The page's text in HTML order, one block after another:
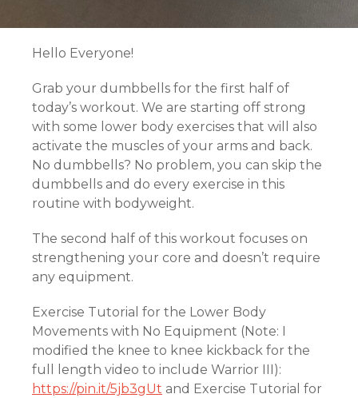
Hello Everyone!
Grab your dumbbells for the first half of
today’s workout. We are starting off strong
with some lower body exercises that will also
activate the muscles of your arms and back.
No dumbbells? No problem, you can skip the
dumbbells and do every exercise in this
routine with bodyweight.
The second half of this workout focuses on
strengthening your core and doesn’t require
any equipment.
Exercise Tutorial for the Lower Body
Movements with No Equipment (Note: I
modified the knee to knee kickback for the
full length video to include Warrior III):
https://pin.it/5jb3gUt and Exercise Tutorial for